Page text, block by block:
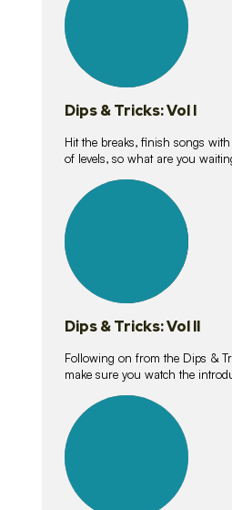
Dips & Tricks: Vol I
Hit the breaks, finish songs
of levels, so what are you
lessons
Dips & Tricks: Vol II
Following on from the Dips &
make sure you watch the
lessons